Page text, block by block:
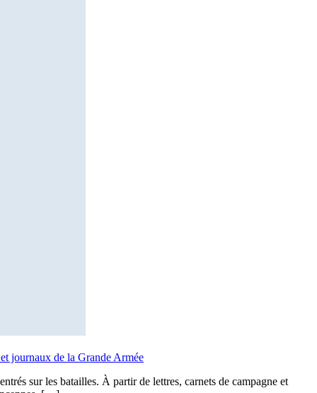
journaux de la Grande Armée
sur les batailles. À partir de lettres, carnets de campagne et